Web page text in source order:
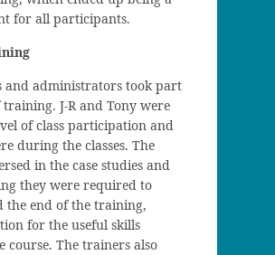
for all participants.
and administrators took part
J-R and Tony were
of class participation and
during the classes. The
in the case studies and
they were required to
the end of the training,
for the useful skills
The trainers also